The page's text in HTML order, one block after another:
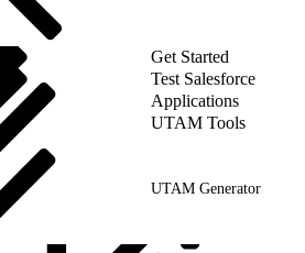
Get Started
Test Salesforce
Applications
UTAM Tools
UTAM Generator